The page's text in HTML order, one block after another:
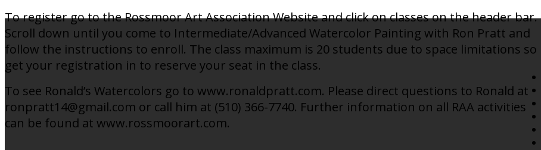
To register go to the Rossmoor Art Association Website and click on classes on the header bar.
Scroll down until you come to Intermediate/Advanced Watercolor Painting with Ron Pratt and
follow the instructions to enroll. The class maximum is 20 students due to space limitations so
get your registration in to reserve your seat in the class.
To see Ronald’s Watercolors go to www.ronaldpratt.com. Please direct questions to Ronald at
ronpratt14@gmail.com or call him at (510) 366-7740. Further information on all RAA activities
can be found at www.rossmoorart.com.